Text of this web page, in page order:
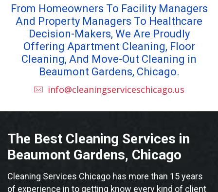
From Homeowners To Facility Managers
And Property Managers To Healthcare
Decision-Makers, We Are Proudly
Offering Apartment Cleaning, Floor
Cleaning, And Move-Out Cleaning in
Beaumont Gardens, Chicago.
info@cleaningserviceschicago.us
The Best Cleaning Services in
Beaumont Gardens, Chicago
Cleaning Services Chicago has more than 15 years
of experience in to getting know every kind of client